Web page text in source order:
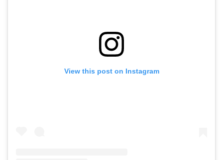
View this post on Instagram